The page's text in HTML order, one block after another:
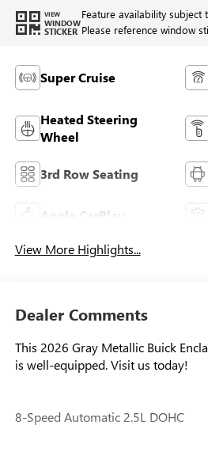
VIEW
WINDOW
STICKER
Feature availability
Please reference window
Super Cruise
Heated Steering
Wheel
3rd Row Seating
Apple CarPlay
View More Highlights...
Dealer Comments
This 2026 Gray Metallic Buick
is well-equipped. Visit us today!
8-Speed Automatic 2.5L DOHC